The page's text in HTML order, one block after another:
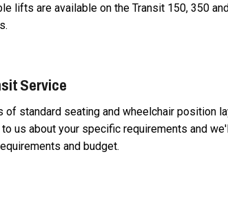
lifts are available on the Transit 150, 350
Service
standard seating and wheelchair position
us about your specific requirements and
and budget.